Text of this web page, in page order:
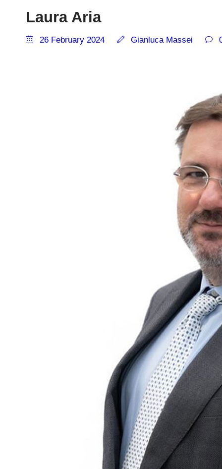
Laura Aria
26 February 2024 Gianluca Massei